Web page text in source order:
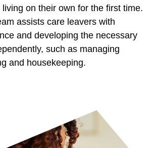
on their own for the first time.
assists care leavers with
and developing the necessary
such as managing
and housekeeping.